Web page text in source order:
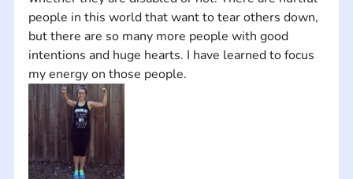
people in this world that want to tear others down,
but there are so many more people with good
intentions and huge hearts. I have learned to focus
my energy on those people.